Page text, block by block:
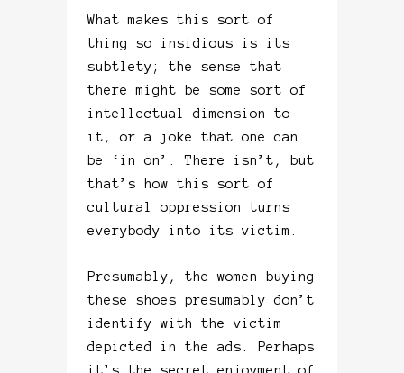
What makes this sort of
thing so insidious is its
subtlety; the sense that
there might be some sort of
intellectual dimension to
it, or a joke that one can
be ‘in on’. There isn’t, but
that’s how this sort of
cultural oppression turns
everybody into its victim.
Presumably, the women buying
these shoes presumably don’t
identify with the victim
depicted in the ads. Perhaps